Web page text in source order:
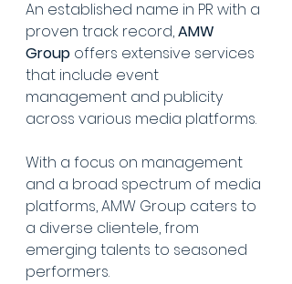
An established name in PR with a
proven track record, AMW
Group offers extensive services
that include event
management and publicity
across various media platforms.
With a focus on management
and a broad spectrum of media
platforms, AMW Group caters to
a diverse clientele, from
emerging talents to seasoned
performers.